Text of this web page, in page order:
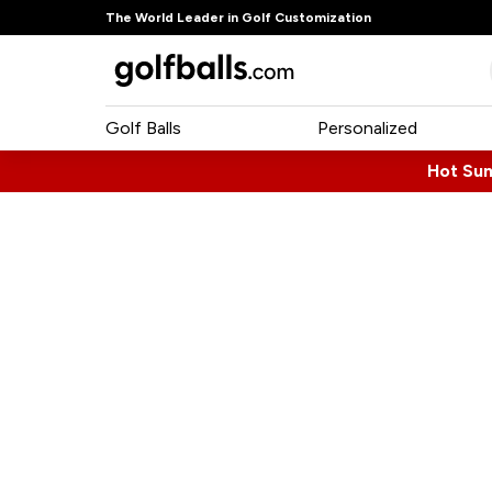
The World Leader in Golf Customization
Golf Balls Personalized
Hot